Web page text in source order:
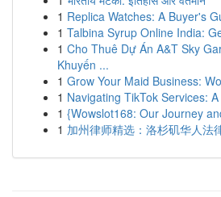
1 Replica Watches: A Buyer's
1 Talbina Syrup Online India:
1 Cho Thuê Dự Án A&T Sky
Khuyến ...
1 Grow Your Maid Business:
1 Navigating TikTok Services:
1 {Wowslot168: Our Journey
1 加州律师精选：洛杉矶华人法